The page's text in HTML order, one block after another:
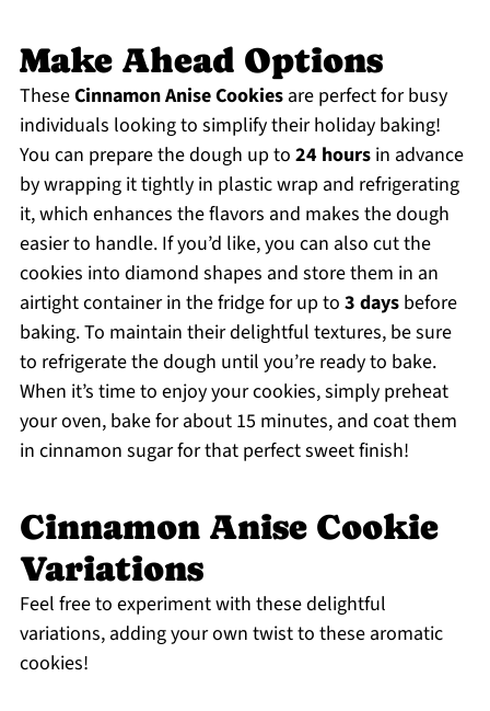
Make Ahead Options
TheseCinnamon Anise Cookiesare perfect for busy
individuals looking to simplify their holiday baking!
You can prepare the dough up to 24 hoursin advance
by wrapping it tightly in plastic wrap and refrigerating
it, which enhances the flavors and makes the dough
easier to handle. If you’d like, you can also cut the
cookies into diamond shapes and store them in an
airtight container in the fridge for up to 3 daysbefore
baking. To maintain their delightful textures, be sure
to refrigerate the dough until you’re ready to bake.
When it’s time to enjoy your cookies, simply preheat
your oven, bake for about 15 minutes, and coat them
in cinnamon sugar for that perfect sweet finish!
Cinnamon Anise Cookie
Variations
Feel free to experiment with these delightful
variations, adding your own twist to these aromatic
cookies!